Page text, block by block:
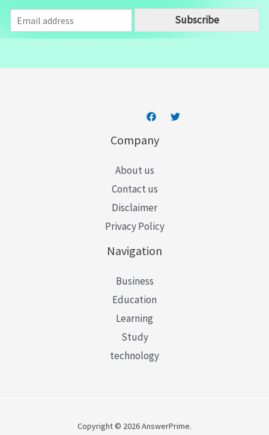
m
a
Subscribe
Company
About us
Contact us
Disclaimer
Privacy Policy
Navigation
Business
Education
Learning
Study
technology
Copyright © 2026 AnswerPrime.